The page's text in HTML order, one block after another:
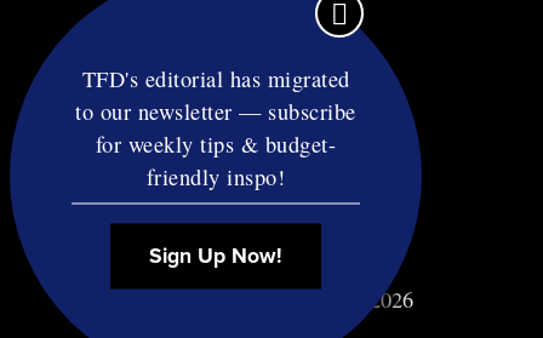
Contact
RSS
Privacy & Terms
Affiliate Disclosure
© Copyright TF Diet LLC 2026
TFD's editorial has migrated
to our newsletter — subscribe
for weekly tips & budget-
friendly inspo!
Sign Up Now!